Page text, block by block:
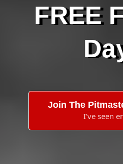
FREE
Join The
I've seen